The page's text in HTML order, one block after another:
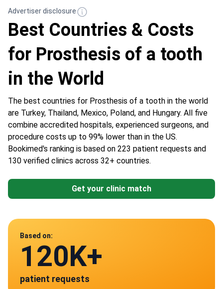
Advertiser disclosure
Best Countries & Costs
for Prosthesis of a tooth
in the World
The best countries for Prosthesis of a tooth in the world
are Turkey, Thailand, Mexico, Poland, and Hungary. All five
combine accredited hospitals, experienced surgeons, and
procedure costs up to 99% lower than in the US.
Bookimed's ranking is based on 223 patient requests and
130 verified clinics across 32+ countries.
Get your clinic match
Based on:
120K+
patient requests
Mexico
Data from
130
verified clinics across 30 countries